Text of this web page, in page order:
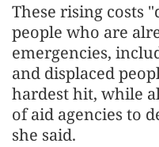
These rising costs
people who are
emergencies,
and displaced
hardest hit, while
of aid agencies to
she said.